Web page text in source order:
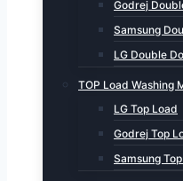
Godrej
Samsung
LG Double
TOP Load Washing
LG Top Load
Godrej Top
Samsung